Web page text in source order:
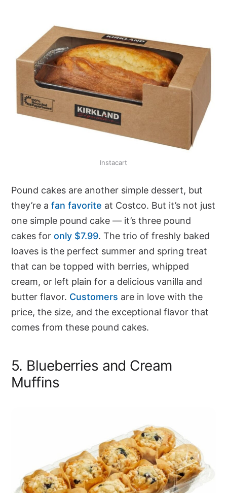
Instacart
Pound cakes are another simple dessert, but
they’re a fan favorite at Costco. But it’s not just
one simple pound cake — it’s three pound
cakes for only $7.99. The trio of freshly baked
loaves is the perfect summer and spring treat
that can be topped with berries, whipped
cream, or left plain for a delicious vanilla and
butter flavor. Customers are in love with the
price, the size, and the exceptional flavor that
comes from these pound cakes.
5. Blueberries and Cream
Muffins